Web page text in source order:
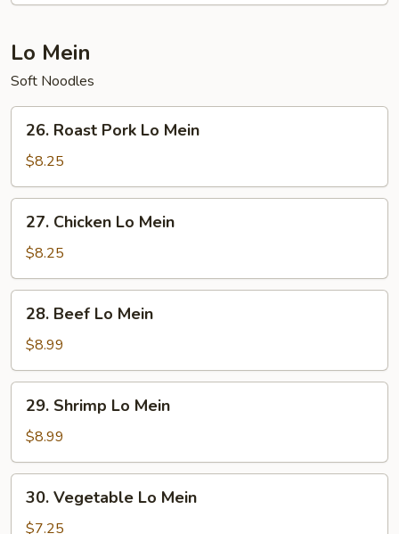
Lo Mein
Soft Noodles
Roast
Pork
Lo
Mein
26. Roast Pork Lo Mein
$8.25
Chicken
Lo
Mein
27. Chicken Lo Mein
$8.25
Beef
Lo
Mein
28. Beef Lo Mein
$8.99
Shrimp
Lo
Mein
29. Shrimp Lo Mein
$8.99
Vegetable
Lo
30. Vegetable Lo Mein
$7.25